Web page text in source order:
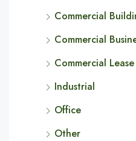
Commercial
Commercial
Commercial Lease
Industrial
Office
Other